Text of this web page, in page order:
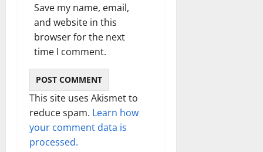
Save my name, email,
and website in this
browser for the next
time I comment.
This site uses Akismet to
reduce spam. Learn how
your comment data is
processed.